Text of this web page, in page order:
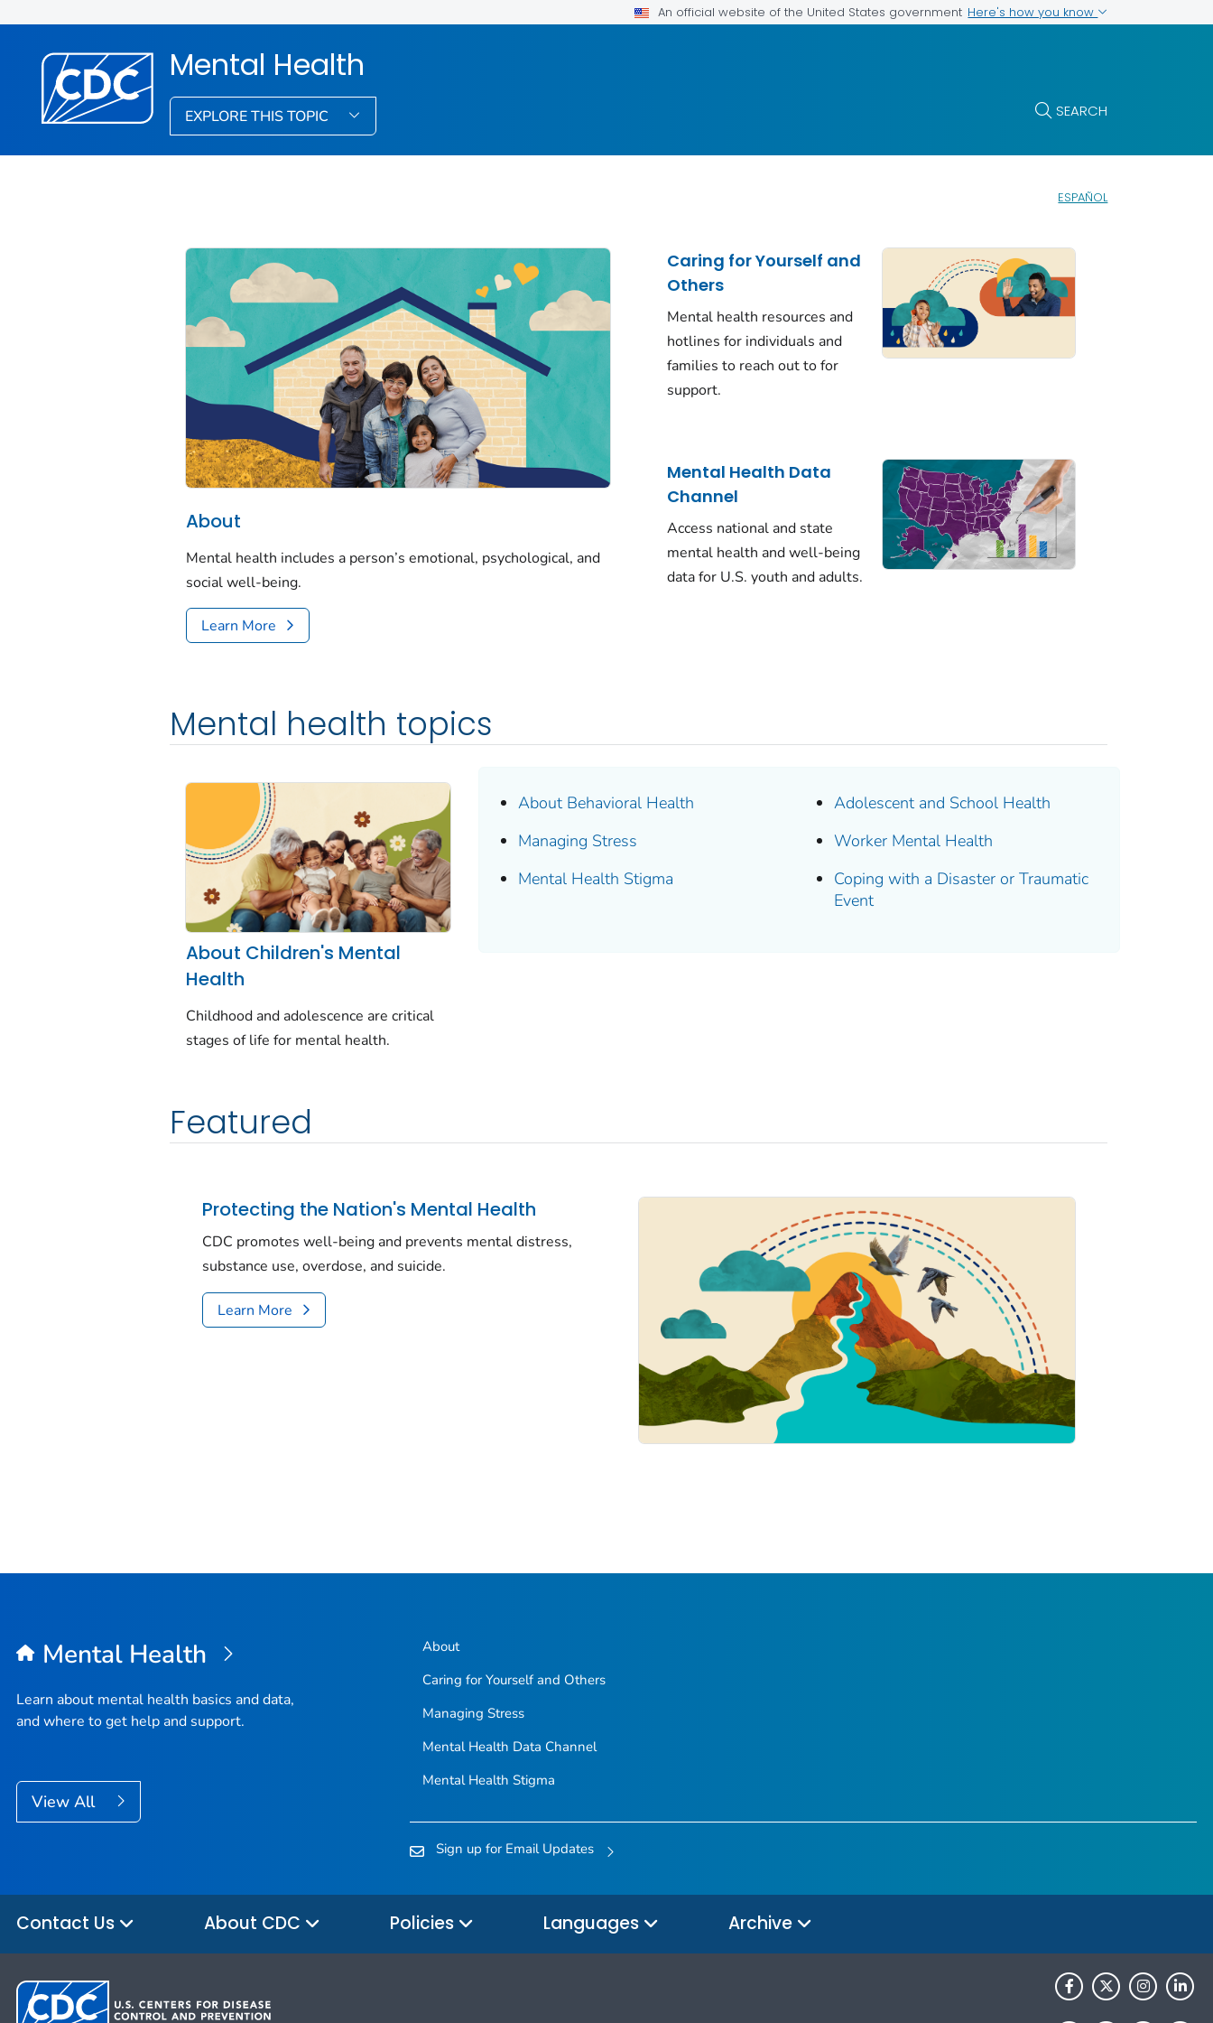
An official website of the United States government Here's how you know
Mental Health
EXPLORE THIS TOPIC SEARCH
ESPAÑOL
About
Mental health includes a person’s emotional, psychological, and
social well-being.
Learn More
Caring for Yourself and
Others
Mental health resources and
hotlines for individuals and
families to reach out to for
support.
Mental Health Data
Channel
Access national and state
mental health and well-being
data for U.S. youth and adults.
Mental health topics
About Children's Mental
Health
Childhood and adolescence are critical
stages of life for mental health.
About Behavioral Health
Managing Stress
Mental Health Stigma
Adolescent and School Health
Worker Mental Health
Coping with a Disaster or Traumatic
Event
Featured
Protecting the Nation's Mental Health
CDC promotes well-being and prevents mental distress,
substance use, overdose, and suicide.
Learn More
Mental Health
Learn about mental health basics and data,
and where to get help and support.
View All
About
Caring for Yourself and Others
Managing Stress
Mental Health Data Channel
Mental Health Stigma
Sign up for Email Updates
Contact Us About CDC Policies Languages Archive